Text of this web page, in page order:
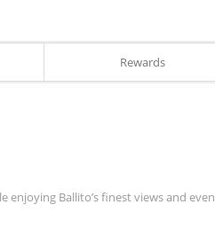
Rewards
Ballito’s finest views and even